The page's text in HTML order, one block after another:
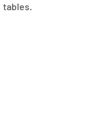
tables.